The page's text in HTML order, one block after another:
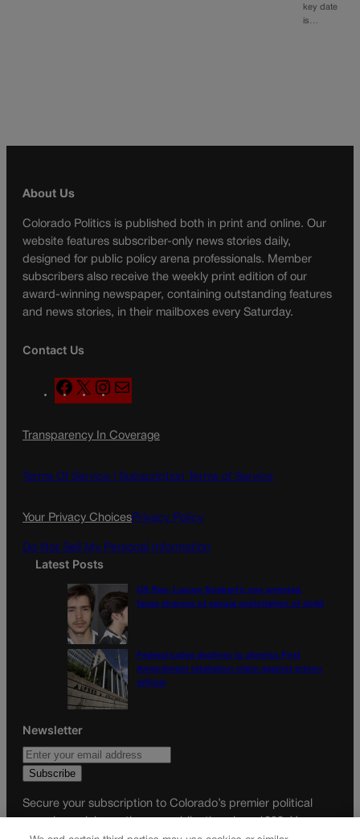
key date
is…
About Us
Colorado Politics is published both in print and online. Our
website features subscriber-only news stories daily,
designed for public policy arena professionals. Member
subscribers also receive the weekly print edition of our
award-winning newspaper, containing outstanding features
and news stories, in their mailboxes every Saturday.
Contact Us
F
a
e
o
X
n
t
g
a
l
Transparency In Coverage
Terms Of Service | Subscription Terms of Service
Your Privacy ChoicesPrivacy Policy
Do Not Sell My Personal Information
Latest Posts
US Rep. Lauren Boebert’s son arrested,
faces charges of sexual exploitation of child
Federal judge declines to dismiss First
Amendment retaliation claim against prison
official
Newsletter
Secure your subscription to Colorado’s premier political